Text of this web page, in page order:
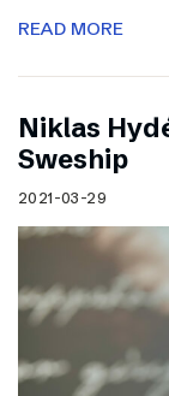
READ MORE
Niklas
Sweship
2021-03-29